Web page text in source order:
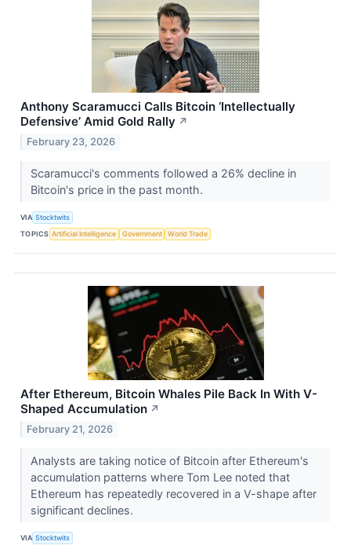
Anthony Scaramucci Calls Bitcoin ‘Intellectually
Defensive’ Amid Gold Rally ↗
February 23, 2026
Scaramucci's comments followed a 26% decline in
Bitcoin's price in the past month.
VIA Stocktwits
TOPICS Artificial Intelligence Government World Trade
After Ethereum, Bitcoin Whales Pile Back In With V-
Shaped Accumulation ↗
February 21, 2026
Analysts are taking notice of Bitcoin after Ethereum's
accumulation patterns where Tom Lee noted that
Ethereum has repeatedly recovered in a V-shape after
significant declines.
VIA Stocktwits